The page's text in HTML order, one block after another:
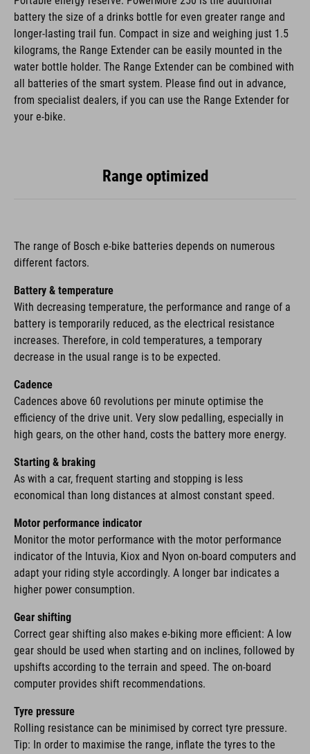
battery the size of a drinks bottle for even greater range and
longer-lasting trail fun. Compact in size and weighing just 1.5
kilograms, the Range Extender can be easily mounted in the
water bottle holder. The Range Extender can be combined with
all batteries of the smart system. Please find out in advance,
from specialist dealers, if you can use the Range Extender for
your e-bike.
Range optimized
The range of Bosch e-bike batteries depends on numerous
different factors.
Battery & temperature
With decreasing temperature, the performance and range of a
battery is temporarily reduced, as the electrical resistance
increases. Therefore, in cold temperatures, a temporary
decrease in the usual range is to be expected.
Cadence
Cadences above 60 revolutions per minute optimise the
efficiency of the drive unit. Very slow pedalling, especially in
high gears, on the other hand, costs the battery more energy.
Starting & braking
As with a car, frequent starting and stopping is less
economical than long distances at almost constant speed.
Motor performance indicator
Monitor the motor performance with the motor performance
indicator of the Intuvia, Kiox and Nyon on-board computers and
adapt your riding style accordingly. A longer bar indicates a
higher power consumption.
Gear shifting
Correct gear shifting also makes e-biking more efficient: A low
gear should be used when starting and on inclines, followed by
upshifts according to the terrain and speed. The on-board
computer provides shift recommendations.
Tyre pressure
Rolling resistance can be minimised by correct tyre pressure.
Tip: In order to maximise the range, inflate the tyres to the